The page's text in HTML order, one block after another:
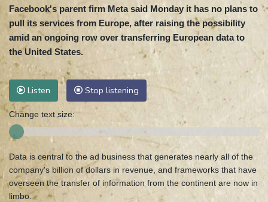
Facebook's parent firm Meta said Monday it has no plans to
pull its services from Europe, after raising the possibility
amid an ongoing row over transferring European data to
the United States.
Listen Stop listening
Change text size:
Data is central to the ad business that generates nearly all of the
company's billion of dollars in revenue, and frameworks that have
overseen the transfer of information from the continent are now in
limbo.